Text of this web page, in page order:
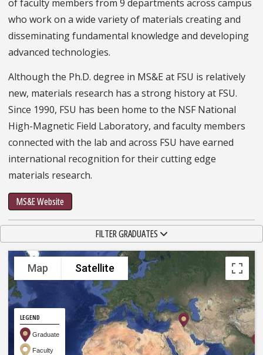
of faculty members from 9 departments across campus
who work on a wide variety of materials creating and
disseminating fundamental knowledge and developing
advanced technologies.
Although the Ph.D. degree in MS&E at FSU is relatively
new, materials research has a strong history at FSU.
Since 1990, FSU has been home to the NSF National
High-Magnetic Field Laboratory, and faculty members
connected with the lab and across FSU have earned
international recognition for their cutting edge
materials research.
MS&E Website
TOGGLE NAVIGATIONFILTER GRADUATES
Map Satellite
LEGEND
Graduate
Faculty